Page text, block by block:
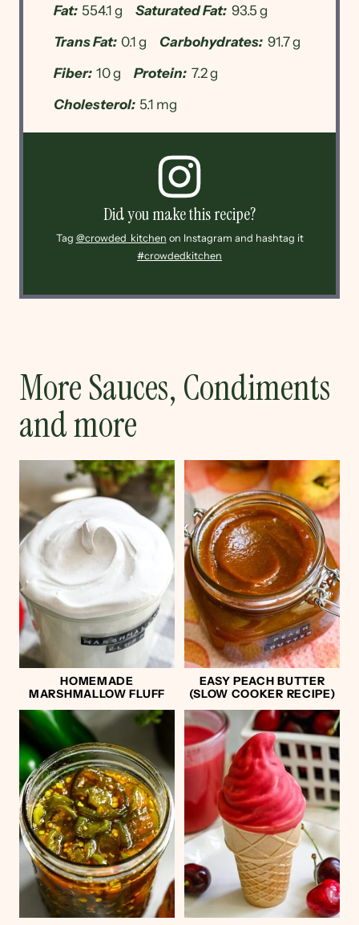
Fat: 554.1 g Saturated Fat: 93.5 g
Trans Fat: 0.1 g Carbohydrates: 91.7 g
Fiber: 10 g Protein: 7.2 g
Cholesterol: 5.1 mg
Did you make this recipe?
Tag @crowded_kitchen on Instagram and hashtag it
#crowdedkitchen
More Sauces, Condiments
and more
HOMEMADE
MARSHMALLOW FLUFF
EASY PEACH BUTTER
(SLOW COOKER RECIPE)